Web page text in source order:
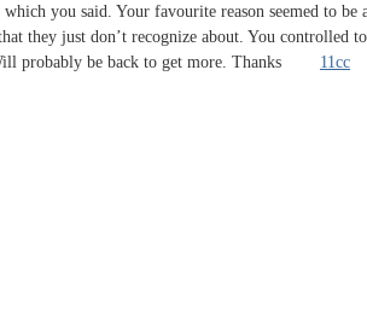
you said. Your favourite reason seemed to
they just don’t recognize about. You
probably be back to get more. Thanks 11cc